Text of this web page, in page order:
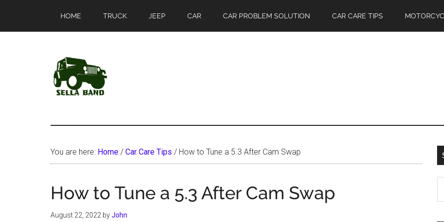
main
primary
HOME TRUCK JEEP CAR CAR PROBLEM SOLUTION CAR CARE TIPS
SellaBand
You are here: Home / Car Care Tips / How to Tune a 5.3 After Cam Swap
How to Tune a 5.3 After Cam Swap
August 22, 2022 byJohn